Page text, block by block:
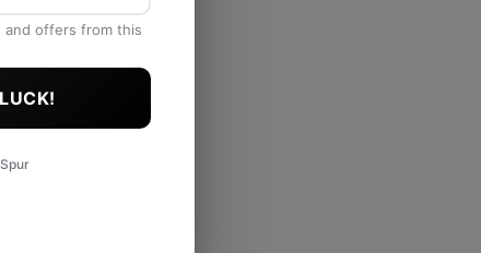
and offers from this
Spur